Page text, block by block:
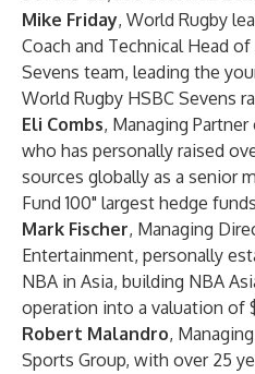
Mike Friday, World Rugby
Coach and Technical Head
Sevens team, leading the
World Rugby HSBC Sevens
Eli Combs, Managing
who has personally raised
sources globally as a senior
Fund 100" largest hedge
Mark Fischer, Managing
Entertainment, personally
NBA in Asia, building NBA
operation into a valuation of
Robert Malandro,
Sports Group, with over 25